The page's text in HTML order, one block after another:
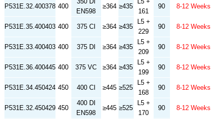
P531E.32.400378 400
EN598
≥364 ≥435
161
90 8-12 Weeks
P531E.35.400403 400 375 CI ≥364 ≥435
L5 +
229
90 8-12 Weeks
P531E.33.400403 400 375 DI ≥364 ≥435
L5 +
209
90 8-12 Weeks
P531E.36.400445 400 375 VC ≥364 ≥435
L5 +
199
90 8-12 Weeks
P531E.34.450424 450 400 CI ≥445 ≥525
L5 +
168
90 8-12 Weeks
P531E.32.450429 450
400 DI
EN598
≥445 ≥525
L5 +
170
90 8-12 Weeks